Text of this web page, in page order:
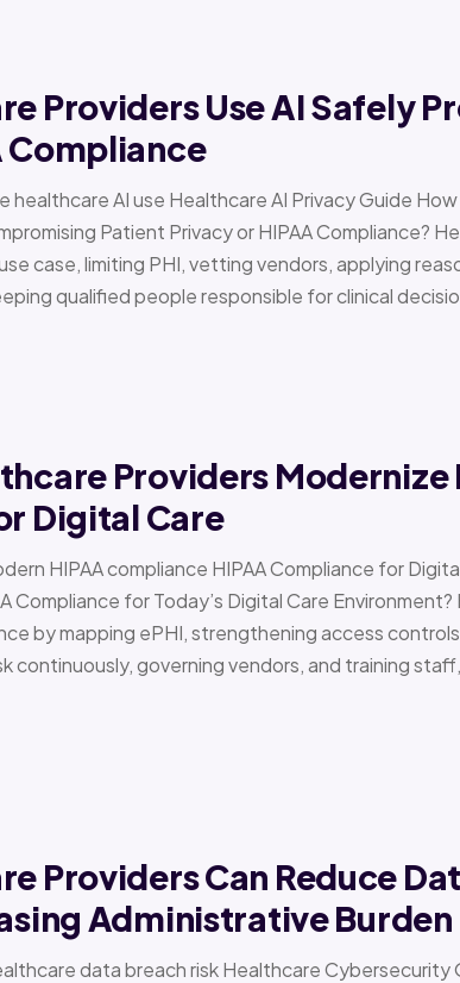
Providers Use AI Safely
Compliance
healthcare AI use Healthcare AI Privacy Guide
Patient Privacy or HIPAA Compliance?
case, limiting PHI, vetting vendors, applying
qualified people responsible for clinical
Providers Modernize
Digital Care
HIPAA compliance HIPAA Compliance for
Compliance for Today’s Digital Care
by mapping ePHI, strengthening access
continuously, governing vendors, and training
Providers Can Reduce
Administrative Burden
data breach risk Healthcare